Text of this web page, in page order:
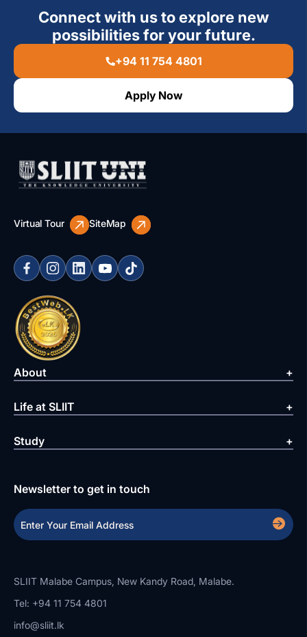
Connect with us to explore new
possibilities for your future.
+94 11 754 4801
Apply Now
Virtual Tour SiteMap
About
Life at SLIIT
Study
Newsletter to get in touch
SLIIT Malabe Campus, New Kandy Road, Malabe.
Tel: +94 11 754 4801
info@sliit.lk